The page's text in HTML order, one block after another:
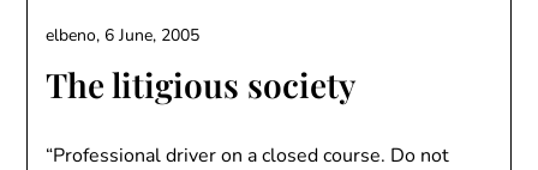
The litigious society
elbeno, 6 June, 2005
“Professional driver on a closed course. Do not